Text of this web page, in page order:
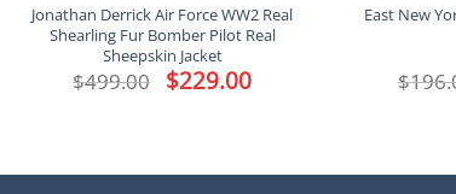
Jonathan Derrick Air Force WW2 Real
Shearling Fur Bomber Pilot Real
Sheepskin Jacket
$499.00 Original
price
$229.00Current
price
East New
$